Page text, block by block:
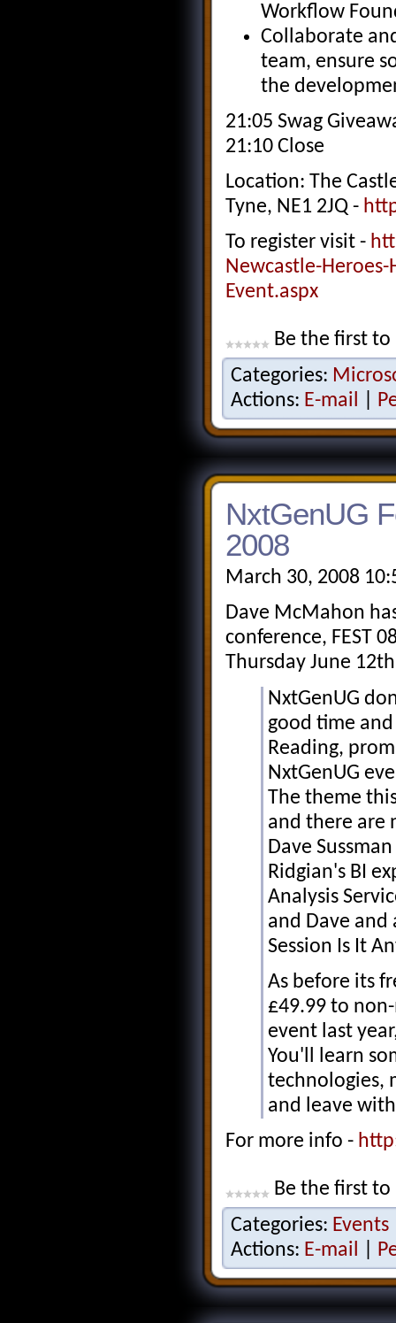
Workflow
Collaborate
team, ensure
the
21:05 Swag
21:10 Close
Location: The
Tyne, NE1 2JQ -
To register visit -
Newcastle-Heroes-
Event.aspx
Be the first
Categories:
Actions: E-mail
NxtGenUG
2008
March 30, 2008
Dave McMahon
conference, FEST
Thursday June
NxtGenUG
good time and
Reading,
NxtGenUG
The theme
and there are
Dave
Ridgian's BI
Analysis
and Dave
Session Is It
As before its
£49.99 to
event last
You'll learn
technologies,
and leave
For more info -
Be the first
Categories: Events
Actions: E-mail